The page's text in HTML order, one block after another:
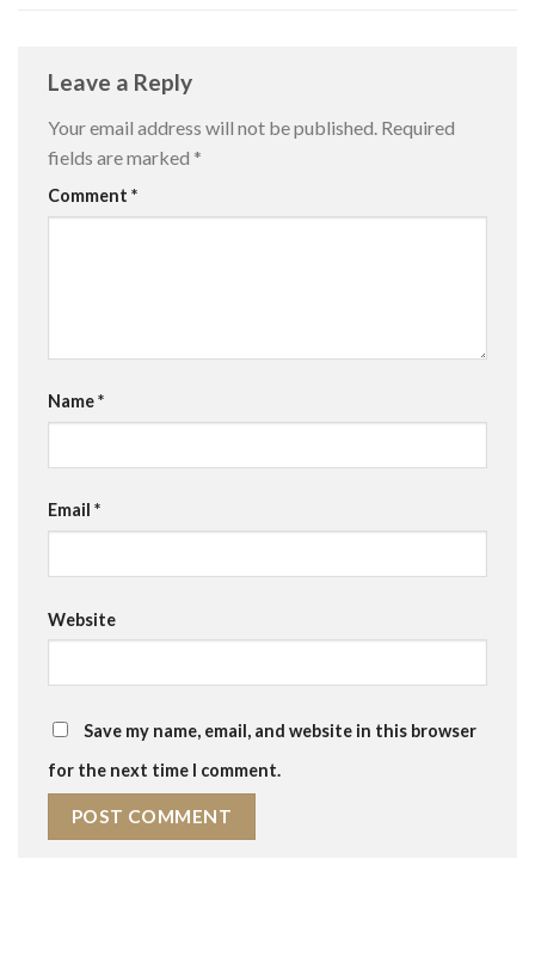
Leave a Reply
Your email address will not be published. Required
fields are marked *
Comment *
Name*
Email *
Website
Save my name, email, and website in this browser
for the next time I comment.